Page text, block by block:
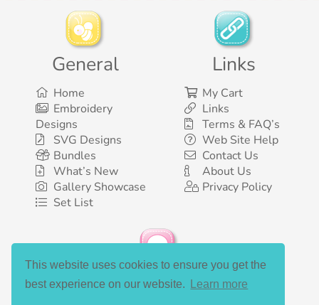
This website uses cookies to ensure you get the
best experience on our website.
Learn more
General
Home
Embroidery
Designs
SVG Designs
Bundles
What’s New
Gallery Showcase
Set List
Links
My Cart
Links
Terms & FAQ’s
Web Site Help
Contact Us
About Us
Privacy Policy
Social Media